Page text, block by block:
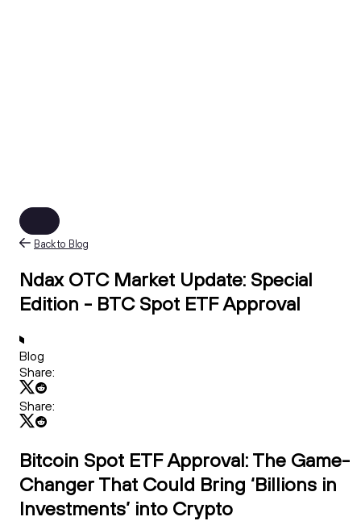
Back to Blog
Ndax OTC Market Update: Special
Edition - BTC Spot ETF Approval
Blog
Share:
Share:
Bitcoin Spot ETF Approval: The Game-
Changer That Could Bring ‘Billions in
Investments’ into Crypto